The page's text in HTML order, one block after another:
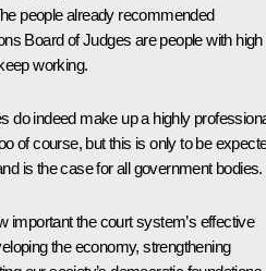
people already recommended
Board of Judges are people with high
working.
do indeed make up a highly
of course, but this is only to be
is the case for all government bodies.
important the court system’s effective
the economy, strengthening